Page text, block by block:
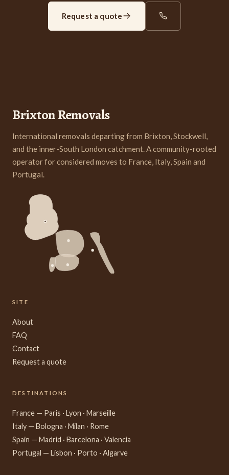
Request a quote
Brixton Removals
International removals departing from Brixton, Stockwell,
and the inner-South London catchment. A community-rooted
operator for considered moves to France, Italy, Spain and
Portugal.
SITE
About
FAQ
Contact
Request a quote
DESTINATIONS
France — Paris · Lyon · Marseille
Italy — Bologna · Milan · Rome
Spain — Madrid · Barcelona · Valencia
Portugal — Lisbon · Porto · Algarve